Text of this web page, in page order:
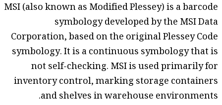
MSI (also known as Modified Plessey) is a barcode
symbology developed by the MSI Data
Corporation, based on the original Plessey Code
symbology. It is a continuous symbology that is
not self-checking. MSI is used primarily for
inventory control, marking storage containers
and shelves in warehouse environments.